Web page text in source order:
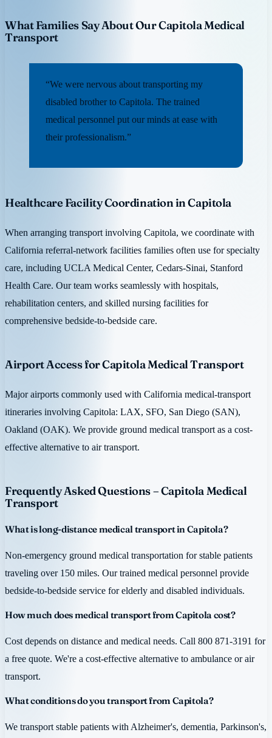
What Families Say About Our Capitola Medical
Transport
“We were nervous about transporting my
disabled brother to Capitola. The trained
medical personnel put our minds at ease with
their professionalism.”
Healthcare Facility Coordination in Capitola
When arranging transport involving Capitola, we coordinate with
California referral-network facilities families often use for specialty
care, including UCLA Medical Center, Cedars-Sinai, Stanford
Health Care. Our team works seamlessly with hospitals,
rehabilitation centers, and skilled nursing facilities for
comprehensive bedside-to-bedside care.
Airport Access for Capitola Medical Transport
Major airports commonly used with California medical-transport
itineraries involving Capitola: LAX, SFO, San Diego (SAN),
Oakland (OAK). We provide ground medical transport as a cost-
effective alternative to air transport.
Frequently Asked Questions – Capitola Medical
Transport
What is long-distance medical transport in Capitola?
Non-emergency ground medical transportation for stable patients
traveling over 150 miles. Our trained medical personnel provide
bedside-to-bedside service for elderly and disabled individuals.
How much does medical transport from Capitola cost?
Cost depends on distance and medical needs. Call 800 871-3191 for
a free quote. We're a cost-effective alternative to ambulance or air
transport.
What conditions do you transport from Capitola?
We transport stable patients with Alzheimer's, dementia, Parkinson's,